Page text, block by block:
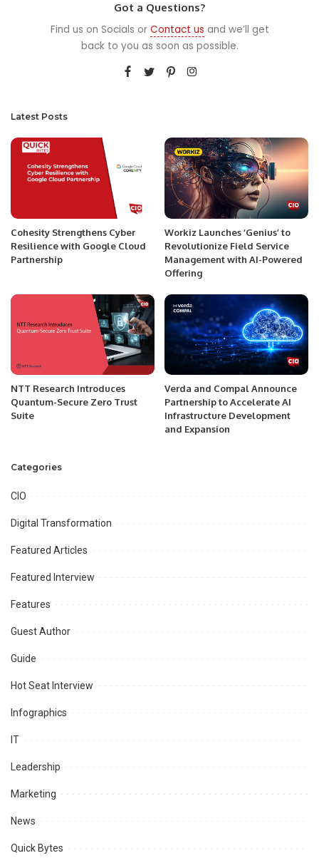
Got a Questions?
Find us on Socials or Contact us and we’ll get
back to you as soon as possible.
Latest Posts
Cohesity Strengthens Cyber
Resilience with Google Cloud
Partnership
Workiz Launches ‘Genius’ to
Revolutionize Field Service
Management with AI-Powered
Offering
NTT Research Introduces
Quantum-Secure Zero Trust
Suite
Verda and Compal Announce
Partnership to Accelerate AI
Infrastructure Development
and Expansion
Categories
CIO
Digital Transformation
Featured Articles
Featured Interview
Features
Guest Author
Guide
Hot Seat Interview
Infographics
IT
Leadership
Marketing
News
Quick Bytes